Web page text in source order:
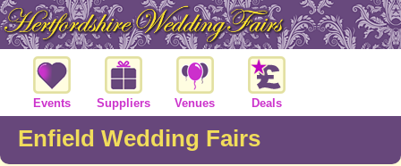
Events Suppliers Venues Deals
Enfield Wedding Fairs